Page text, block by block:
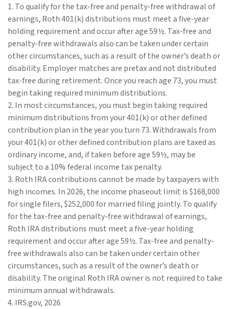
1. To qualify for the tax-free and penalty-free withdrawal of
earnings, Roth 401(k) distributions must meet a five-year
holding requirement and occur after age 59½. Tax-free and
penalty-free withdrawals also can be taken under certain
other circumstances, such as a result of the owner’s death or
disability. Employer matches are pretax and not distributed
tax-free during retirement. Once you reach age 73, you must
begin taking required minimum distributions.
2. In most circumstances, you must begin taking required
minimum distributions from your 401(k) or other defined
contribution plan in the year you turn 73. Withdrawals from
your 401(k) or other defined contribution plans are taxed as
ordinary income, and, if taken before age 59½, may be
subject to a 10% federal income tax penalty.
3. Roth IRA contributions cannot be made by taxpayers with
high incomes. In 2026, the income phaseout limit is $168,000
for single filers, $252,000 for married filing jointly. To qualify
for the tax-free and penalty-free withdrawal of earnings,
Roth IRA distributions must meet a five-year holding
requirement and occur after age 59½. Tax-free and penalty-
free withdrawals also can be taken under certain other
circumstances, such as a result of the owner’s death or
disability. The original Roth IRA owner is not required to take
minimum annual withdrawals.
4. IRS.gov, 2026